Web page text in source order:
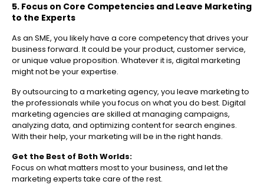
5. Focus on Core Competencies and Leave Marketing
to the Experts
As an SME, you likely have a core competency that drives your
business forward. It could be your product, customer service,
or unique value proposition. Whatever it is, digital marketing
might not be your expertise.
By outsourcing to a marketing agency, you leave marketing to
the professionals while you focus on what you do best. Digital
marketing agencies are skilled at managing campaigns,
analyzing data, and optimizing content for search engines.
With their help, your marketing will be in the right hands.
Get the Best of Both Worlds:
Focus on what matters most to your business, and let the
marketing experts take care of the rest.